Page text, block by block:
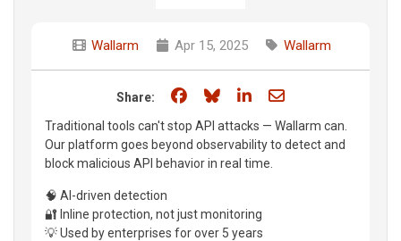
Wallarm Apr 15, 2025 Wallarm
Share: Share on Facebook
Share on Bluesky
Share on LinkedIn
Share through
Traditional tools can't stop API attacks — Wallarm can.
Our platform goes beyond observability to detect and
block malicious API behavior in real time.
🧠 AI-driven detection
🔐 Inline protection, not just monitoring
💡 Used by enterprises for over 5 years